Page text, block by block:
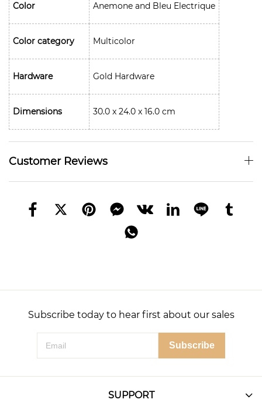
Color Anemone and Bleu Electrique
Color category Multicolor
Hardware Gold Hardware
Dimensions 30.0 x 24.0 x 16.0 cm
Customer Reviews
Subscribe today to hear first about our sales
Subscribe
SUPPORT